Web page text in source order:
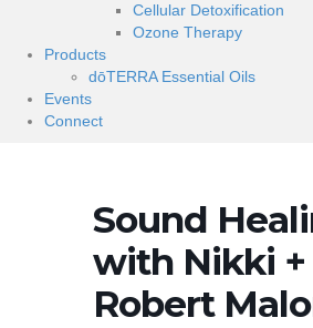
Cellular Detoxification
Ozone Therapy
Products
dōTERRA Essential Oils
Events
Connect
Sound
with Nikki +
Robert